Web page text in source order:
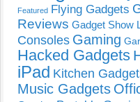
Featured Flying Gadgets
Reviews Gadget Show
Consoles Gaming
Hacked Gadgets
iPad Kitchen
Music Gadgets